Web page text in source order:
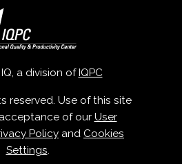
a division of IQPC
reserved. Use of this site
of our User
Policy and Cookies
Settings.